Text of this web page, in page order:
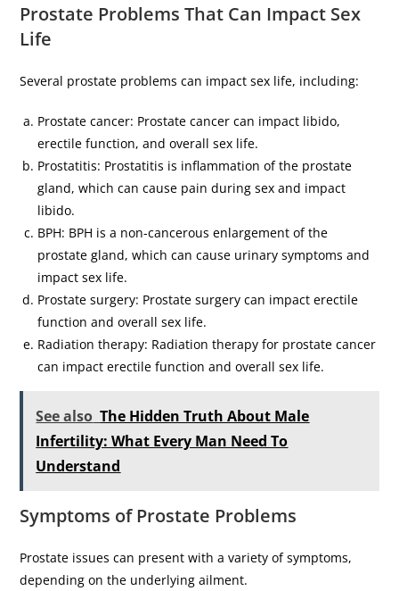
Prostate Problems That Can Impact Sex
Life
Several prostate problems can impact sex life, including:
Prostate cancer: Prostate cancer can impact libido,
erectile function, and overall sex life.
Prostatitis: Prostatitis is inflammation of the prostate
gland, which can cause pain during sex and impact
libido.
BPH: BPH is a non-cancerous enlargement of the
prostate gland, which can cause urinary symptoms and
impact sex life.
Prostate surgery: Prostate surgery can impact erectile
function and overall sex life.
Radiation therapy: Radiation therapy for prostate cancer
can impact erectile function and overall sex life.
See also The Hidden Truth About Male
Infertility: What Every Man Need To
Understand
Symptoms of Prostate Problems
Prostate issues can present with a variety of symptoms,
depending on the underlying ailment.